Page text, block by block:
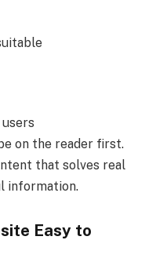
on the reader first.
that solves real
information.
Easy to